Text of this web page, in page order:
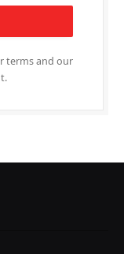
terms and our